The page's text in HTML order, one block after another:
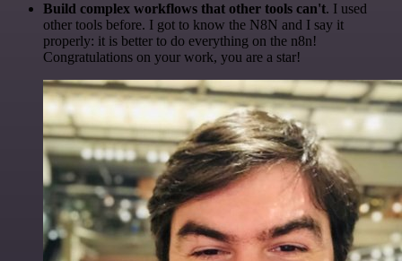
Build complex workflows that other tools can't. I used
other tools before. I got to know the N8N and I say it
properly: it is better to do everything on the n8n!
Congratulations on your work, you are a star!